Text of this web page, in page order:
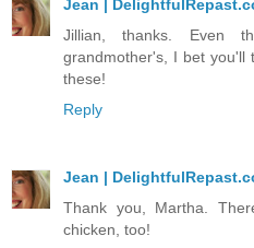
Jean |
Jillian, thanks. Even
grandmother's, I bet you'll
these!
Reply
Jean |
Thank you, Martha.
chicken, too!